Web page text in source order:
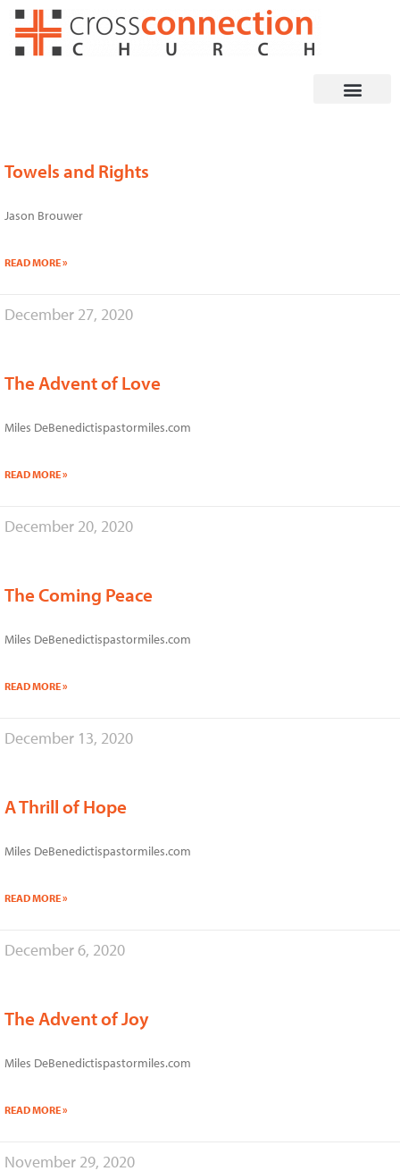
Skip
Towels and Rights
Jason Brouwer
READ MORE »
December 27, 2020
The Advent of Love
Miles DeBenedictispastormiles.com
READ MORE »
December 20, 2020
The Coming Peace
Miles DeBenedictispastormiles.com
READ MORE »
December 13, 2020
A Thrill of Hope
Miles DeBenedictispastormiles.com
READ MORE »
December 6, 2020
The Advent of Joy
Miles DeBenedictispastormiles.com
READ MORE »
November 29, 2020
Page